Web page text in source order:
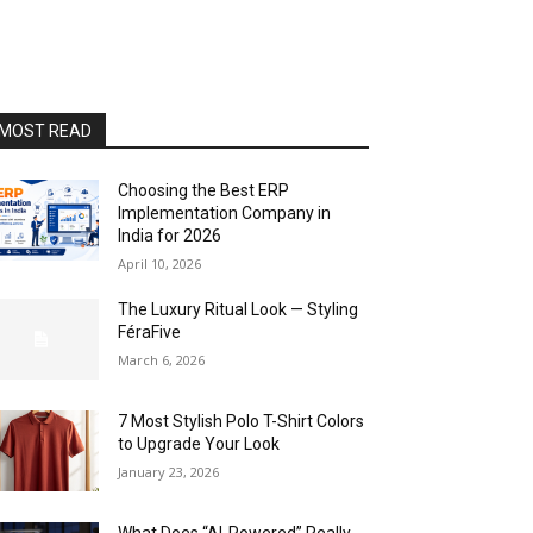
READ
Choosing the Best ERP
Implementation Company in
India for 2026
April 10, 2026
The Luxury Ritual Look — Styling
FéraFive
March 6, 2026
7 Most Stylish Polo T-Shirt Colors
to Upgrade Your Look
January 23, 2026